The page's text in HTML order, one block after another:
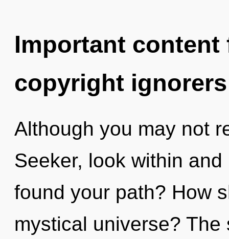
Important
copyright ignorers
Although you may not
Seeker, look within
found your path? How
mystical universe?